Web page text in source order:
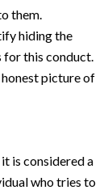
them.
hiding the
for this conduct.
picture of
is considered a
who tries to